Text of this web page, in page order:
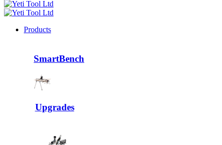
Products
SmartBench
Upgrades